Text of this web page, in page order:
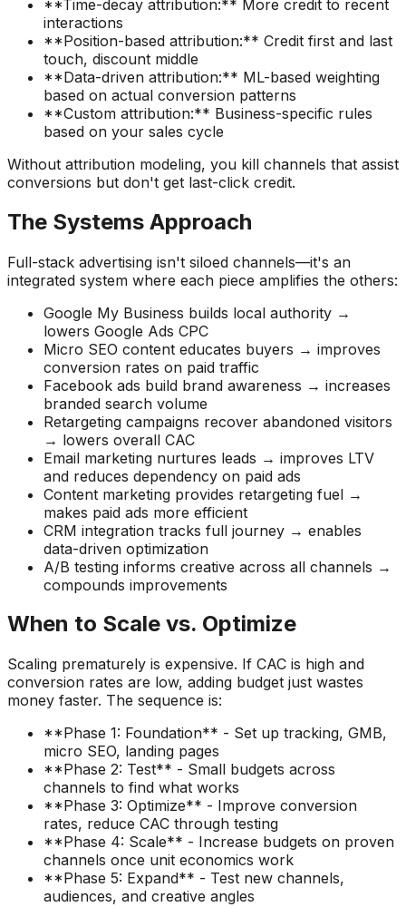
**Time-decay attribution:** More credit to recent
interactions
**Position-based attribution:** Credit first and last
touch, discount middle
**Data-driven attribution:** ML-based weighting
based on actual conversion patterns
**Custom attribution:** Business-specific rules
based on your sales cycle
Without attribution modeling, you kill channels that assist
conversions but don't get last-click credit.
The Systems Approach
Full-stack advertising isn't siloed channels—it's an
integrated system where each piece amplifies the others:
Google My Business builds local authority →
lowers Google Ads CPC
Micro SEO content educates buyers → improves
conversion rates on paid traffic
Facebook ads build brand awareness → increases
branded search volume
Retargeting campaigns recover abandoned visitors
→ lowers overall CAC
Email marketing nurtures leads → improves LTV
and reduces dependency on paid ads
Content marketing provides retargeting fuel →
makes paid ads more efficient
CRM integration tracks full journey → enables
data-driven optimization
A/B testing informs creative across all channels →
compounds improvements
When to Scale vs. Optimize
Scaling prematurely is expensive. If CAC is high and
conversion rates are low, adding budget just wastes
money faster. The sequence is:
**Phase 1: Foundation** - Set up tracking, GMB,
micro SEO, landing pages
**Phase 2: Test** - Small budgets across
channels to find what works
**Phase 3: Optimize** - Improve conversion
rates, reduce CAC through testing
**Phase 4: Scale** - Increase budgets on proven
channels once unit economics work
**Phase 5: Expand** - Test new channels,
audiences, and creative angles